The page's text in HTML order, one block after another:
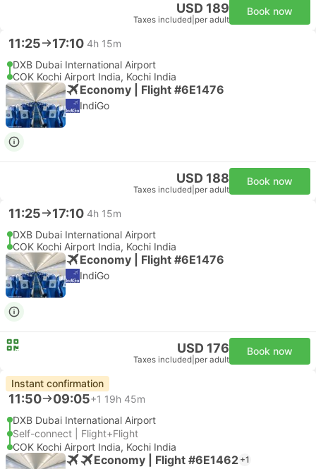
USD 189
Taxes included per adult
Book now
11:25 17:10 4h 15m
DXB Dubai International Airport
COK Kochi Airport India, Kochi India
Economy | Flight #6E1476
IndiGo
USD 188
Taxes included per adult
Book now
11:25 17:10 4h 15m
DXB Dubai International Airport
COK Kochi Airport India, Kochi India
Economy | Flight #6E1476
IndiGo
USD 176
Taxes included per adult
Book now
Instant confirmation
11:50 09:05+1 19h 45m
DXB Dubai International Airport
Self-connect | Flight+Flight
COK Kochi Airport India, Kochi India
Economy | Flight #6E1462 +1